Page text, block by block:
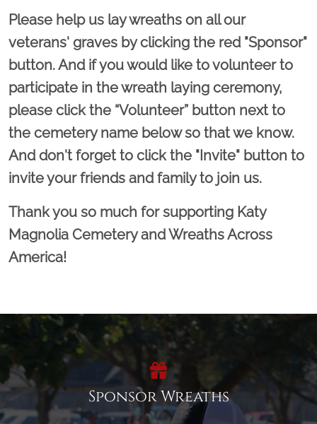
Please help us lay wreaths on all our
veterans' graves by clicking the red "Sponsor"
button. And if you would like to volunteer to
participate in the wreath laying ceremony,
please click the “Volunteer” button next to
the cemetery name below so that we know.
And don't forget to click the "Invite" button to
invite your friends and family to join us.
Thank you so much for supporting Katy
Magnolia Cemetery and Wreaths Across
America!
Sponsor Wreaths